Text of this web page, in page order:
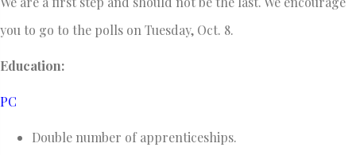
you to go to the polls on Tuesday, Oct. 8.
Education:
PC
Double number of apprenticeships.